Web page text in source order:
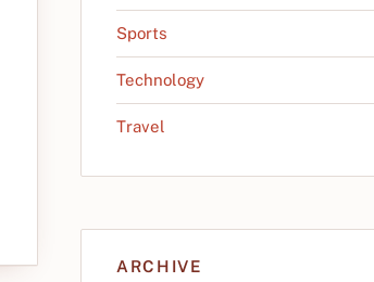
Sports
Technology
Travel
ARCHIVE